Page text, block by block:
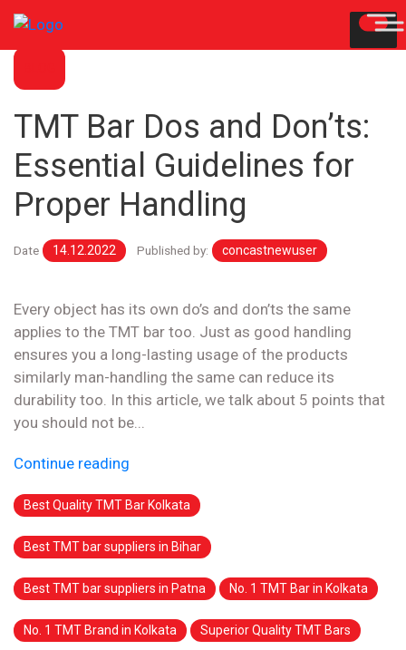
TMT Bar Dos and Don’ts:
Essential Guidelines for
Proper Handling
Date 14.12.2022 Published by: concastnewuser
Every object has its own do’s and don’ts the same
applies to the TMT bar too. Just as good handling
ensures you a long-lasting usage of the products
similarly man-handling the same can reduce its
durability too. In this article, we talk about 5 points that
you should not be...
Continue reading
Best Quality TMT Bar Kolkata
Best TMT bar suppliers in Bihar
Best TMT bar suppliers in Patna No. 1 TMT Bar in Kolkata
No. 1 TMT Brand in Kolkata Superior Quality TMT Bars